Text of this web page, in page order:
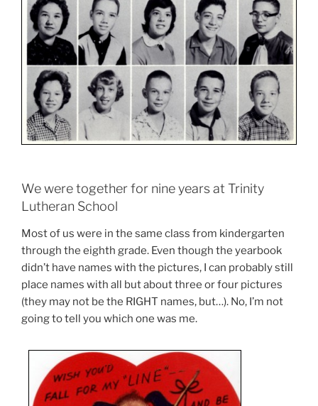
We were together for nine years at Trinity
Lutheran School
Most of us were in the same class from kindergarten
through the eighth grade. Even though the yearbook
didn’t have names with the pictures, I can probably still
place names with all but about three or four pictures
(they may not be the RIGHT names, but…). No, I’m not
going to tell you which one was me.